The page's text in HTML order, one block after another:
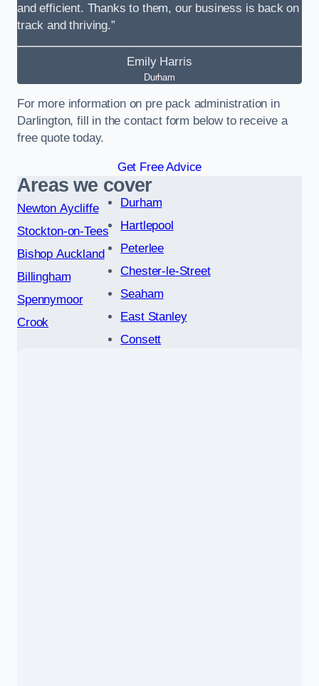
and efficient. Thanks to them, our business is back on
track and thriving.”
Emily Harris
Durham
For more information on pre pack administration in
Darlington, fill in the contact form below to receive a
free quote today.
Get Free Advice
Areas we cover
Newton Aycliffe
Stockton-on-Tees
Bishop Auckland
Billingham
Spennymoor
Crook
Durham
Hartlepool
Peterlee
Chester-le-Street
Seaham
East Stanley
Consett